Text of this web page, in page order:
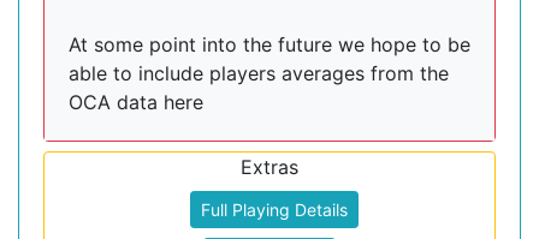
At some point into the future we hope to be
able to include players averages from the
OCA data here
Extras
Full Playing Details